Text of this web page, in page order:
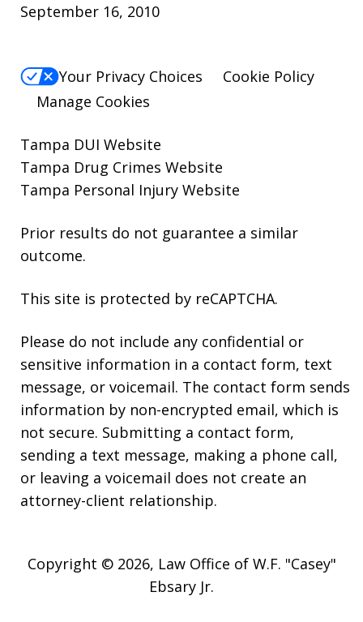
September 16, 2010
Your Privacy Choices
Cookie Policy
Manage Cookies
Tampa DUI Website
Tampa Drug Crimes Website
Tampa Personal Injury Website
Prior results do not guarantee a similar
outcome.
This site is protected by reCAPTCHA.
Please do not include any confidential or
sensitive information in a contact form, text
message, or voicemail. The contact form sends
information by non-encrypted email, which is
not secure. Submitting a contact form,
sending a text message, making a phone call,
or leaving a voicemail does not create an
attorney-client relationship.
Copyright © 2026, Law Office of W.F. "Casey"
Ebsary Jr.